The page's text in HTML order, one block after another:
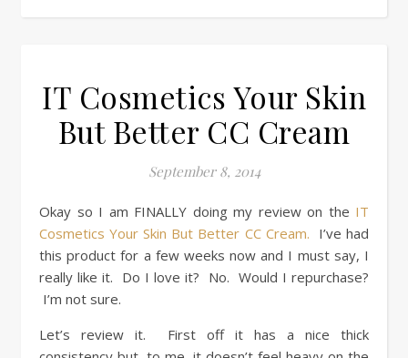
IT Cosmetics Your Skin
But Better CC Cream
September 8, 2014
Okay so I am FINALLY doing my review on the IT
Cosmetics Your Skin But Better CC Cream. I’ve had
this product for a few weeks now and I must say, I
really like it. Do I love it? No. Would I repurchase?
I’m not sure.
Let’s review it. First off it has a nice thick